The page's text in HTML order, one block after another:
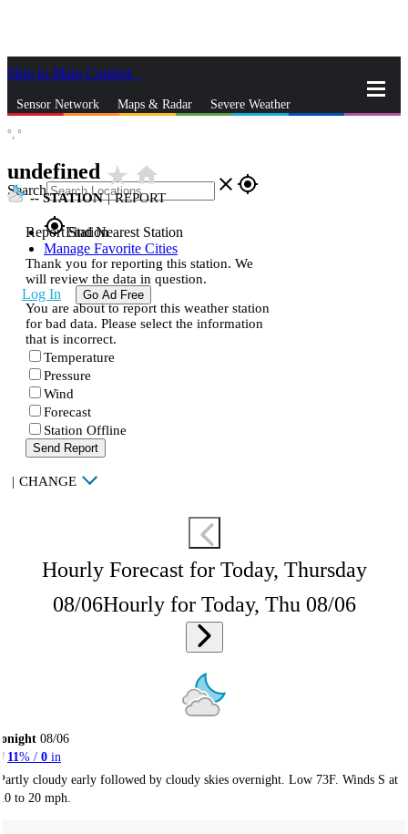
Skip to Main Content
Sensor Network Maps & Radar Severe Weather
Search close gps_fixed
gps_fixedFind Nearest Station
Manage Favorite Cities
Log In Go Ad Free
°, °
undefined star_ratehome
--STATION | REPORT
Report Station
Thank you for reporting this station. We
will review the data in question.
You are about to report this weather station
for bad data. Please select the information
that is incorrect.
Temperature
Pressure
Wind
Forecast
Station Offline
Send Report
| CHANGE
Hourly Forecast for Today, Thursday
08/06Hourly for Today, Thu 08/06
08/06
11 % / 0 in
cloudy early followed by cloudy skies overnight. Low 73F. Winds S at
to 20 mph.